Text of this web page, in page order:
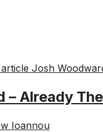
– Already
Ioannou